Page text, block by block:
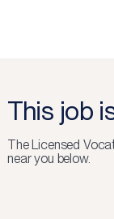
This job
TheLicensed
near you below.